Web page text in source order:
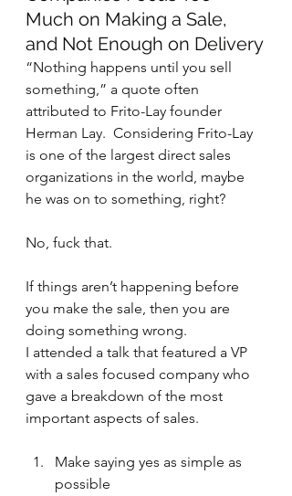
Much on Making a Sale,
and Not Enough on Delivery
“Nothing happens until you sell
something,” a quote often
attributed to Frito-Lay founder
Herman Lay.  Considering Frito-Lay
is one of the largest direct sales
organizations in the world, maybe
he was on to something, right?
No, fuck that.
If things aren’t happening before
you make the sale, then you are
doing something wrong.
I attended a talk that featured a VP
with a sales focused company who
gave a breakdown of the most
important aspects of sales.
Make saying yes as simple as
possible